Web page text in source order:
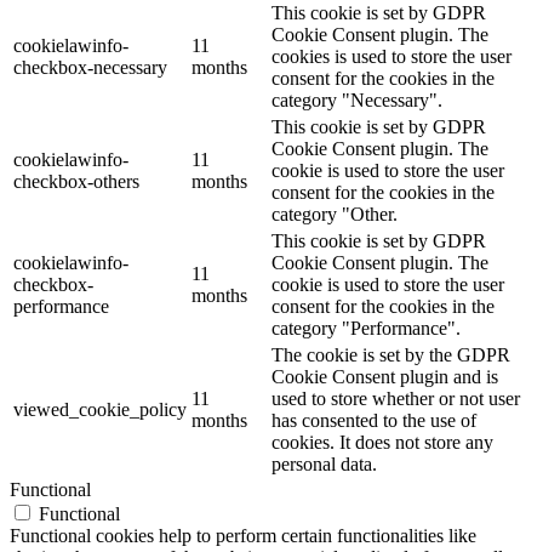
cookielawinfo-
checkbox-necessary
11
months
This cookie is set by GDPR
Cookie Consent plugin. The
cookies is used to store the user
consent for the cookies in the
category "Necessary".
cookielawinfo-
checkbox-others
11
months
This cookie is set by GDPR
Cookie Consent plugin. The
cookie is used to store the user
consent for the cookies in the
category "Other.
cookielawinfo-
checkbox-
performance
11
months
This cookie is set by GDPR
Cookie Consent plugin. The
cookie is used to store the user
consent for the cookies in the
category "Performance".
viewed_cookie_policy
11
months
The cookie is set by the GDPR
Cookie Consent plugin and is
used to store whether or not user
has consented to the use of
cookies. It does not store any
personal data.
Functional
Functional
Functional cookies help to perform certain functionalities like